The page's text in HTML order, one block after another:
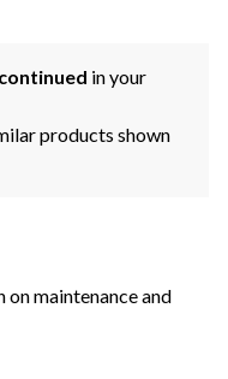
in your
products shown
on maintenance and